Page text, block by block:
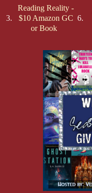
3.
Reading Reality -
$10 Amazon GC
or Book
6.